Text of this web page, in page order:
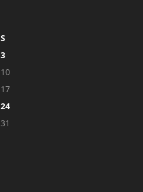
S
3
10
17
24
31